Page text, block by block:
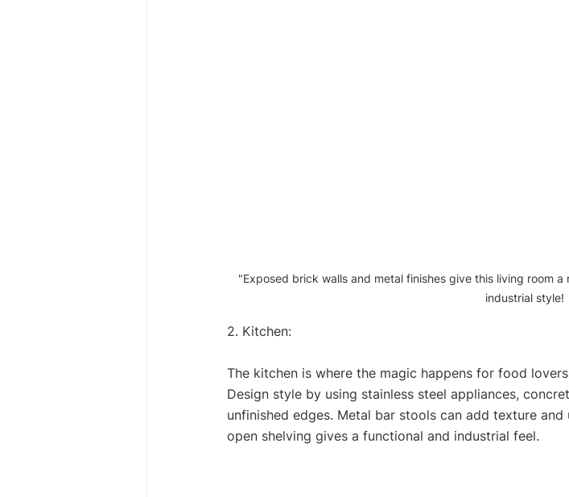
"Exposed brick walls and metal finishes give this living room
industrial style!
2. Kitchen:
The kitchen is where the magic happens for food
Design style by using stainless steel appliances,
unfinished edges. Metal bar stools can add texture
open shelving gives a functional and industrial feel.